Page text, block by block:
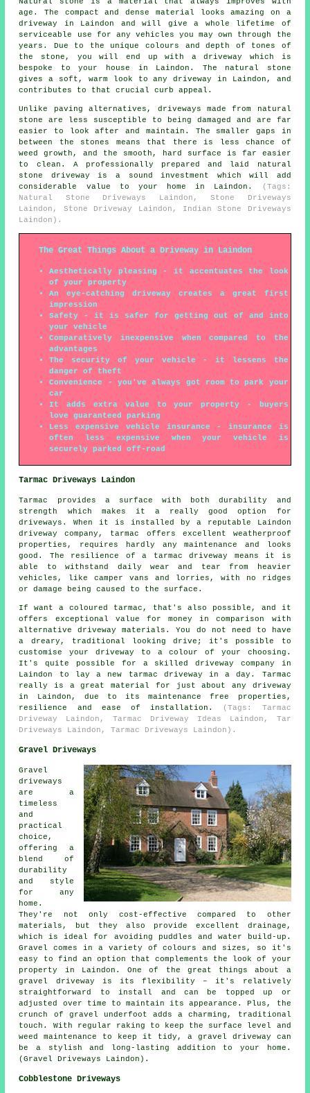
age. The compact and dense material looks amazing on a
driveway in Laindon and will give a whole lifetime of
serviceable use for any vehicles you may own through the
years. Due to the unique colours and depth of tones of
the stone, you will end up with a driveway which is
bespoke to your house in Laindon. The natural stone
gives a soft, warm look to any driveway in Laindon, and
contributes to that crucial curb appeal.
Unlike paving alternatives, driveways made from natural
stone are less susceptible to being damaged and are far
easier to look after and maintain. The smaller gaps in
between the stones means that there is less chance of
weed growth, and the smooth, hard surface is far easier
to clean. A professionally prepared and laid natural
stone driveway is a sound investment which will add
considerable value to your home in Laindon.
(Tags:
Natural Stone Driveways Laindon, Stone Driveways
Laindon, Stone Driveway Laindon, Indian Stone Driveways
Laindon).
The Great Things About a Driveway in Laindon
Aesthetically pleasing - it accentuates the look
of your property
An eye-catching driveway creates a great first
impression
Safety - it is safer for getting out of and into
your vehicle
Comparatively inexpensive when compared to the
advantages
The security of your vehicle - it lessens the
danger of theft
Convenience - you've always got room to park your
car
It adds extra value to your property - buyers
love guaranteed parking
Less expensive vehicle insurance - insurance is
often less expensive when your vehicle is
securely parked off-road
Tarmac Driveways Laindon
Tarmac provides a surface with both durability and
strength which makes it a really good option for
driveways. When it is installed by a reputable Laindon
driveway company, tarmac offers excellent weatherproof
properties, requires hardly any maintenance and looks
good. The resilience of a tarmac driveway means it is
able to withstand daily wear and tear from heavier
vehicles, like camper vans and lorries, with no ridges
or damage being caused to the surface.
If want a coloured tarmac, that's also possible, and it
offers exceptional value for money in comparison with
alternative driveway materials. You do not need to have
a dreary, traditional looking drive; it's possible to
customise your driveway to a colour of your choosing.
It's quite possible for a skilled driveway company in
Laindon to lay a new tarmac driveway in a day. Tarmac
really is a great material for just about any driveway
in Laindon, due to its maintenance free properties,
resilience and ease of installation.
(Tags: Tarmac
Driveway Laindon, Tarmac Driveway Ideas Laindon, Tar
Driveways Laindon, Tarmac Driveways Laindon).
Gravel Driveways
Gravel
driveways
are a
timeless
and
practical
choice,
offering a
blend of
durability
and style
for any
home.
They're not only cost-effective compared to other
materials, but they also provide excellent drainage,
which is ideal for avoiding puddles and water build-up.
Gravel comes in a variety of colours and sizes, so it's
easy to find an option that complements the look of your
property in Laindon. One of the great things about a
gravel driveway is its flexibility – it's relatively
straightforward to install and can be topped up or
adjusted over time to maintain its appearance. Plus, the
crunch of gravel underfoot adds a charming, traditional
touch. With regular raking to keep the surface level and
weed maintenance to keep it tidy, a gravel driveway can
be a stylish and long-lasting addition to your home.
(Gravel Driveways Laindon).
Cobblestone Driveways